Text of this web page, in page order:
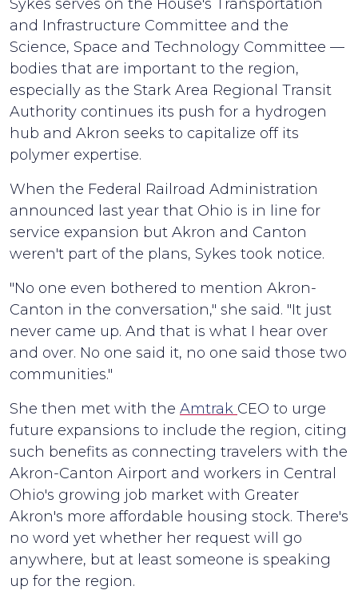
Sykes serves on the House's Transportation
and Infrastructure Committee and the
Science, Space and Technology Committee —
bodies that are important to the region,
especially as the Stark Area Regional Transit
Authority continues its push for a hydrogen
hub and Akron seeks to capitalize off its
polymer expertise.
When the Federal Railroad Administration
announced last year that Ohio is in line for
service expansion but Akron and Canton
weren't part of the plans, Sykes took notice.
"No one even bothered to mention Akron-
Canton in the conversation," she said. "It just
never came up. And that is what I hear over
and over. No one said it, no one said those two
communities."
She then met with the Amtrak CEO to urge
future expansions to include the region, citing
such benefits as connecting travelers with the
Akron-Canton Airport and workers in Central
Ohio's growing job market with Greater
Akron's more affordable housing stock. There's
no word yet whether her request will go
anywhere, but at least someone is speaking
up for the region.